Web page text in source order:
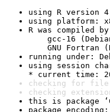
using R version
using platform:
R was compiled by
gcc-16
GNU Fortran
running under:
using session
* current time:
checking for file
checking
this is package
package encoding: